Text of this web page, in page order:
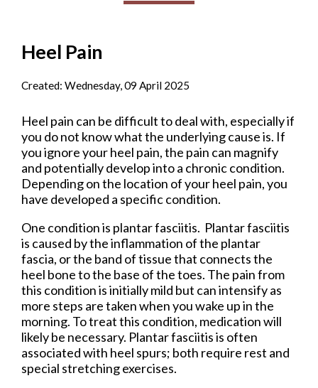
Heel Pain
Created: Wednesday, 09 April 2025
Heel pain can be difficult to deal with, especially if
you do not know what the underlying cause is. If
you ignore your heel pain, the pain can magnify
and potentially develop into a chronic condition.
Depending on the location of your heel pain, you
have developed a specific condition.
One condition is plantar fasciitis. Plantar fasciitis
is caused by the inflammation of the plantar
fascia, or the band of tissue that connects the
heel bone to the base of the toes. The pain from
this condition is initially mild but can intensify as
more steps are taken when you wake up in the
morning. To treat this condition, medication will
likely be necessary. Plantar fasciitis is often
associated with heel spurs; both require rest and
special stretching exercises.